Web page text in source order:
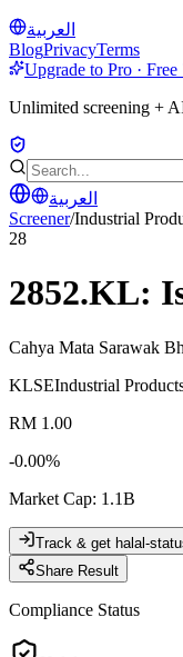
العربية
BlogPrivacyTerms
Upgrade to Pro ·
Unlimited screening +
العربية
Screener/Industrial
28
2852.KL:
Cahya Mata Sarawak
KLSEIndustrial
RM 1.00
-0.00%
Market Cap: 1.1B
Track & get halal-
Share Result
Compliance Status